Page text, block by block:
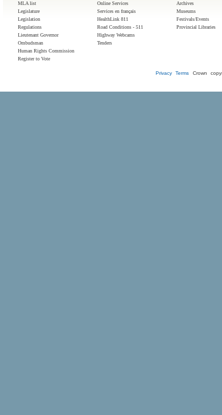
MLA list
Legislature
Legislation
Regulations
Lieutenant Governor
Ombudsman
Human Rights Commission
Register to Vote
Online Services
Services en français
HealthLink 811
Road Conditions - 511
Highway Webcams
Tenders
Archives
Museums
Festivals/Events
Provincial Libraries
Privacy Terms Crown